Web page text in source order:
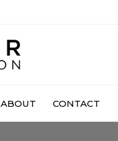
ABOUT CONTACT